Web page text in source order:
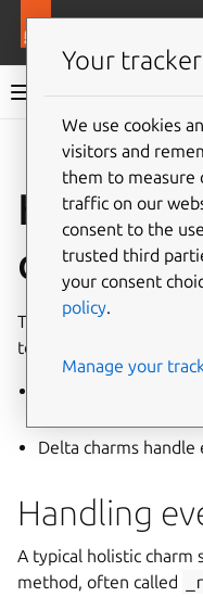
Ops
Holistic
charms
The charming
to writing robust,
Holistic charms
Delta charms
Handling
A typical holistic charm
method, often called
Your
We use cookies
visitors and
them to measure
traffic on our
consent to the
trusted third
your consent
policy.
Manage your